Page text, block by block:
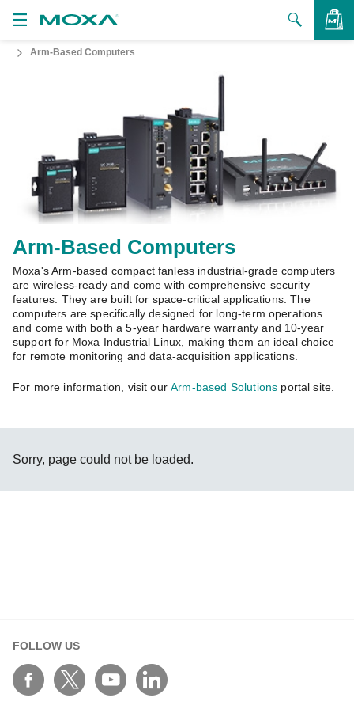
to Buy
Us
Us
Zone
Moxa
Arm-Based Computers
Arm-Based Computers
Moxa's Arm-based compact fanless industrial-grade computers
are wireless-ready and come with comprehensive security
features. They are built for space-critical applications. The
computers are specifically designed for long-term operations
and come with both a 5-year hardware warranty and 10-year
support for Moxa Industrial Linux, making them an ideal choice
for remote monitoring and data-acquisition applications.
For more information, visit ourArm-based Solutions portal site.
Sorry, page could not be loaded.
FOLLOW US